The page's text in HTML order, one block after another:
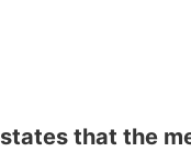
states that the